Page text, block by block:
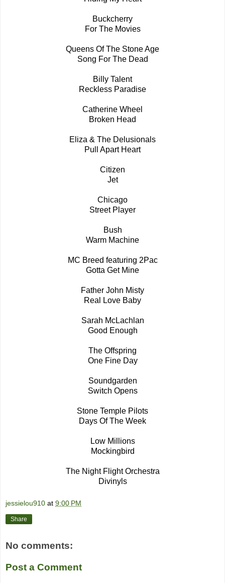
Buckcherry
For The Movies
Queens Of The Stone Age
Song For The Dead
Billy Talent
Reckless Paradise
Catherine Wheel
Broken Head
Eliza & The Delusionals
Pull Apart Heart
Citizen
Jet
Chicago
Street Player
Bush
Warm Machine
MC Breed featuring 2Pac
Gotta Get Mine
Father John Misty
Real Love Baby
Sarah McLachlan
Good Enough
The Offspring
One Fine Day
Soundgarden
Switch Opens
Stone Temple Pilots
Days Of The Week
Low Millions
Mockingbird
The Night Flight Orchestra
Divinyls
jessielou910 at 9:00 PM
Share
No comments:
Post a Comment